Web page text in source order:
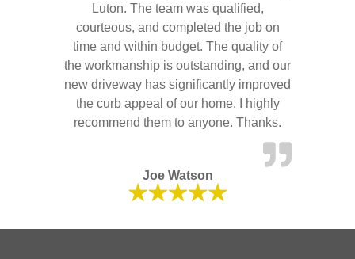
Luton. The team was qualified,
courteous, and completed the job on
time and within budget. The quality of
the workmanship is outstanding, and our
new driveway has significantly improved
the curb appeal of our home. I highly
recommend them to anyone. Thanks.
Joe Watson